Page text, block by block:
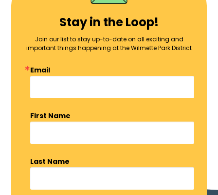
Stay in the Loop!
Join our list to stay up-to-date on all exciting and
important things happening at the Wilmette Park District
Email
First Name
Last Name